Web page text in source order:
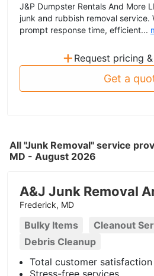
J&P Dumpster Rentals And More
junk and rubbish removal service.
prompt response time, efficient...
+ Request pricing
Get a
All "Junk Removal" service
MD - August 2026
A&J Junk Removal
Frederick, MD
Bulky Items
Cleanout
Debris Cleanup
Total customer satisfaction
Stress-free services